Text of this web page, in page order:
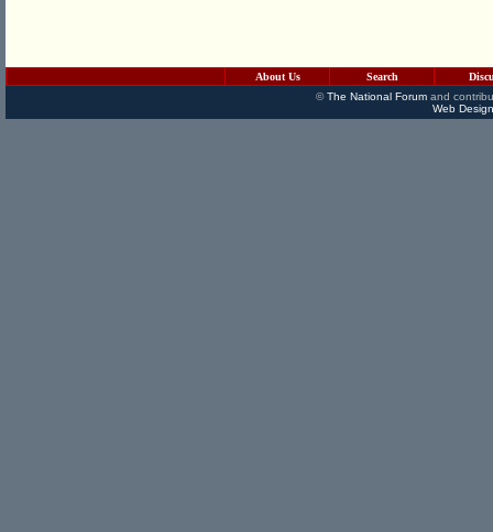
About Us Search
©The National Forumand
Web